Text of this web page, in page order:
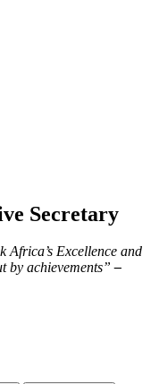
Secretary
Excellence and
by achievements”–